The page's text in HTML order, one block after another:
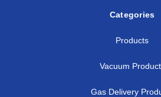
Categories
Products
Vacuum
Gas Delivery